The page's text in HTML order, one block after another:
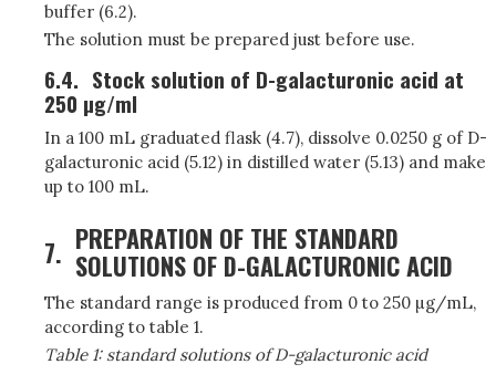
buffer (6.2).
The solution must be prepared just before use.
6.4. Stock solution of D-galacturonic acid at
250 µg/ml
In a 100 mL graduated flask (4.7), dissolve 0.0250 g of D-
galacturonic acid (5.12) in distilled water (5.13) and make
up to 100 mL.
7. PREPARATION OF THE STANDARD
SOLUTIONS OF D-GALACTURONIC ACID
The standard range is produced from 0 to 250 µg/mL,
according to table 1.
Table 1: standard solutions of D-galacturonic acid